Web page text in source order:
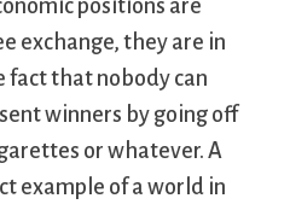
positions are
exchange, they are in
fact that nobody can
winners by going off
or whatever. A
example of a world in